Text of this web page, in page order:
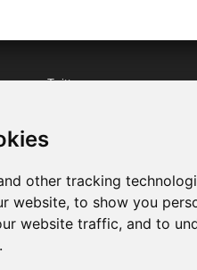
other tracking
website, to show you
website traffic, and to
us onTwitter
us on